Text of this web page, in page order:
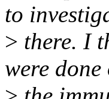
to
> there. I
were done